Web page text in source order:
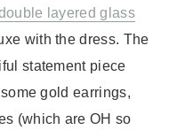
layered glass
with the dress. The
statement piece
gold earrings,
(which are OH so